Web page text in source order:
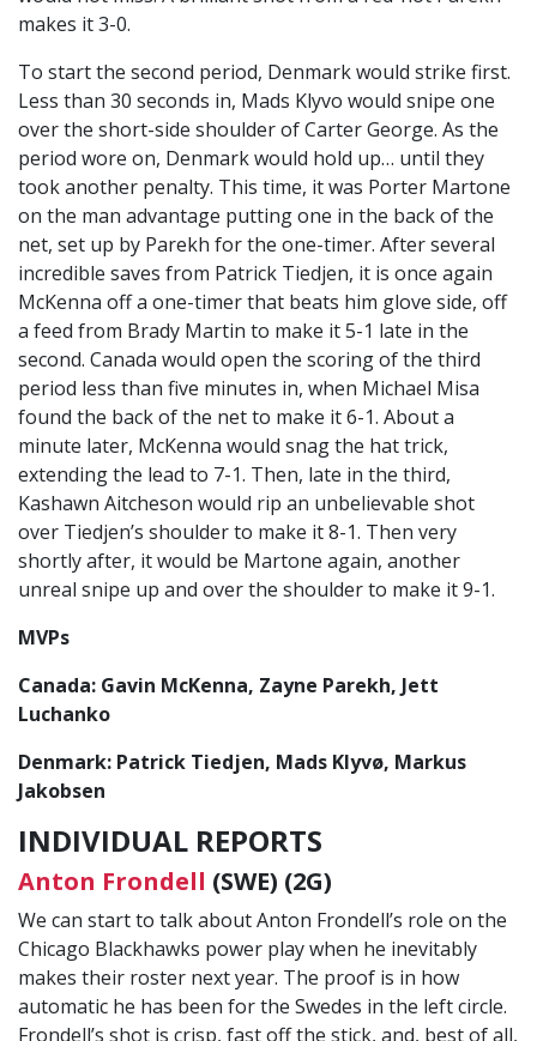
makes it 3-0.
To start the second period, Denmark would strike first.
Less than 30 seconds in, Mads Klyvo would snipe one
over the short-side shoulder of Carter George. As the
period wore on, Denmark would hold up… until they
took another penalty. This time, it was Porter Martone
on the man advantage putting one in the back of the
net, set up by Parekh for the one-timer. After several
incredible saves from Patrick Tiedjen, it is once again
McKenna off a one-timer that beats him glove side, off
a feed from Brady Martin to make it 5-1 late in the
second. Canada would open the scoring of the third
period less than five minutes in, when Michael Misa
found the back of the net to make it 6-1. About a
minute later, McKenna would snag the hat trick,
extending the lead to 7-1. Then, late in the third,
Kashawn Aitcheson would rip an unbelievable shot
over Tiedjen’s shoulder to make it 8-1. Then very
shortly after, it would be Martone again, another
unreal snipe up and over the shoulder to make it 9-1.
MVPs
Canada: Gavin McKenna, Zayne Parekh, Jett
Luchanko
Denmark: Patrick Tiedjen, Mads Klyvø, Markus
Jakobsen
INDIVIDUAL REPORTS
Anton Frondell (SWE) (2G)
We can start to talk about Anton Frondell’s role on the
Chicago Blackhawks power play when he inevitably
makes their roster next year. The proof is in how
automatic he has been for the Swedes in the left circle.
Frondell’s shot is crisp, fast off the stick, and, best of all,